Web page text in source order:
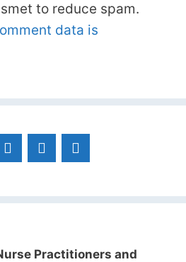
to reduce spam.
data is
Practitioners and